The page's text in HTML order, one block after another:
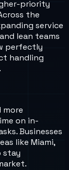
priority
the
service
lean teams
perfectly
handling
more
on in-
Businesses
like Miami,
stay